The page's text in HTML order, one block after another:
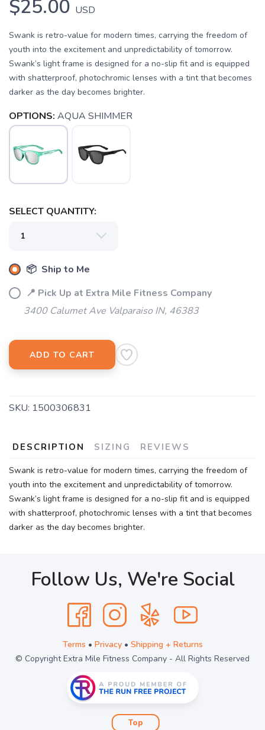
$25.00 USD
Swank is retro-value for modern times, carrying the freedom of
youth into the excitement and unpredictability of tomorrow.
Swank’s light frame is designed for a no-slip fit and is equipped
with shatterproof, photochromic lenses with a tint that becomes
darker as the day becomes brighter.
OPTIONS: AQUA SHIMMER
SELECT QUANTITY:
📦 Ship to Me
📍 Pick Up at Extra Mile Fitness Company
3400 Calumet Ave Valparaiso IN, 46383
ADD TO CART
SKU: 1500306831
DESCRIPTION SIZING REVIEWS
Swank is retro-value for modern times, carrying the freedom of
youth into the excitement and unpredictability of tomorrow.
Swank’s light frame is designed for a no-slip fit and is equipped
with shatterproof, photochromic lenses with a tint that becomes
darker as the day becomes brighter.
Follow Us, We're Social
Terms • Privacy• Shipping + Returns
© Copyright Extra Mile Fitness Company - All Rights Reserved
Top